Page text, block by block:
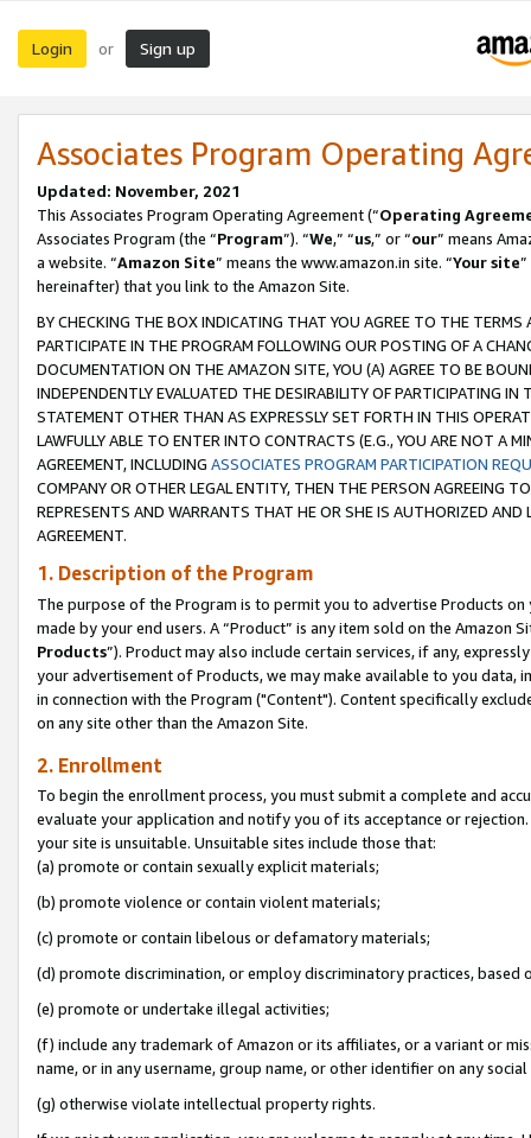
Login or Sign up
Associates Program Operating
Updated: November, 2021
This Associates Program Operating Agreement (“Operating
Associates Program (the “Program”). “We,” “us,” or “our” means
a website. “Amazon Site” means the www.amazon.in site. “Your site
hereinafter) that you link to the Amazon Site.
BY CHECKING THE BOX INDICATING THAT YOU AGREE TO THE
PARTICIPATE IN THE PROGRAM FOLLOWING OUR POSTING OF A
DOCUMENTATION ON THE AMAZON SITE, YOU (A) AGREE TO BE
INDEPENDENTLY EVALUATED THE DESIRABILITY OF PARTICIPATING
STATEMENT OTHER THAN AS EXPRESSLY SET FORTH IN THIS
LAWFULLY ABLE TO ENTER INTO CONTRACTS (E.G., YOU ARE NOT A
AGREEMENT, INCLUDING ASSOCIATES PROGRAM PARTICIPATION
COMPANY OR OTHER LEGAL ENTITY, THEN THE PERSON AGREEING
REPRESENTS AND WARRANTS THAT HE OR SHE IS AUTHORIZED
AGREEMENT.
1. Description of the Program
The purpose of the Program is to permit you to advertise Products
made by your end users. A “Product” is any item sold on the Amazon
Products”). Product may also include certain services, if any,
your advertisement of Products, we may make available to you
in connection with the Program ("Content"). Content specifically
on any site other than the Amazon Site.
2. Enrollment
To begin the enrollment process, you must submit a complete and
evaluate your application and notify you of its acceptance or
your site is unsuitable. Unsuitable sites include those that:
(a) promote or contain sexually explicit materials;
(b) promote violence or contain violent materials;
(c) promote or contain libelous or defamatory materials;
(d) promote discrimination, or employ discriminatory practices, based
(e) promote or undertake illegal activities;
(f) include any trademark of Amazon or its affiliates, or a variant or
name, or in any username, group name, or other identifier on any
(g) otherwise violate intellectual property rights.